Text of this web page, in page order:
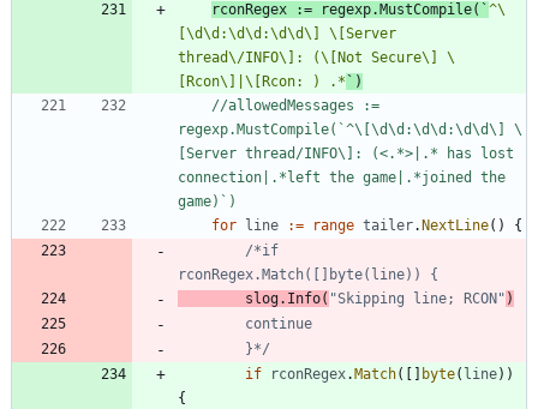
rconRegex
:= regexp. MustCompile( `^\
[\d\d:\d\d:\d\d\] \[Server
thread\/INFO\]: (\[Not Secure\] \
[Rcon\]|\[Rcon: ) .* ` )
//allowedMessages :=
regexp.MustCompile(`^\[\d\d:\d\d:\d\d\] \
[Server thread/INFO\]: (<.*>|.* has lost
connection|.*left the game|.*joined the
game)`)
for
line := range tailer. NextLine( )
{
/*if
		slog.Info(
"Skipping line; RCON"
		}*/
if
rconRegex. Match( byte( line) )
{